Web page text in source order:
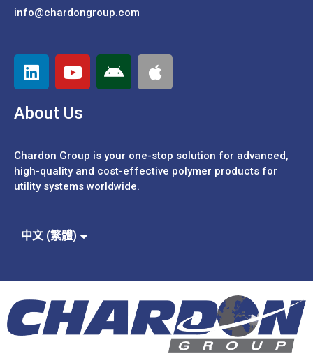
info@chardongroup.com
About Us
Chardon Group is your one-stop solution for advanced,
high-quality and cost-effective polymer products for
utility systems worldwide.
中文 (繁體)
Español
English